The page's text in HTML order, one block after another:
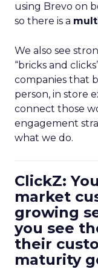
using Brevo on
so there is a
We also see
“bricks and
companies that
person, in store
connect those
engagement
what we do.
ClickZ:
market
growing
you see
their
maturity